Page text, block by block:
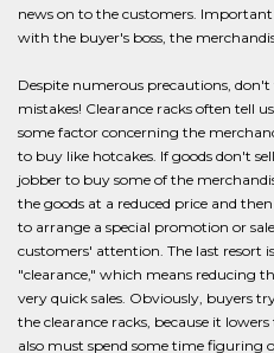
news on to the customers. Important
with the buyer's boss, the
Despite numerous precautions,
mistakes! Clearance racks often tell
some factor concerning the
to buy like hotcakes. If goods don't
jobber to buy some of the
the goods at a reduced price and
to arrange a special promotion or
customers' attention. The last resort
"clearance," which means reducing
very quick sales. Obviously, buyers
the clearance racks, because it
also must spend some time